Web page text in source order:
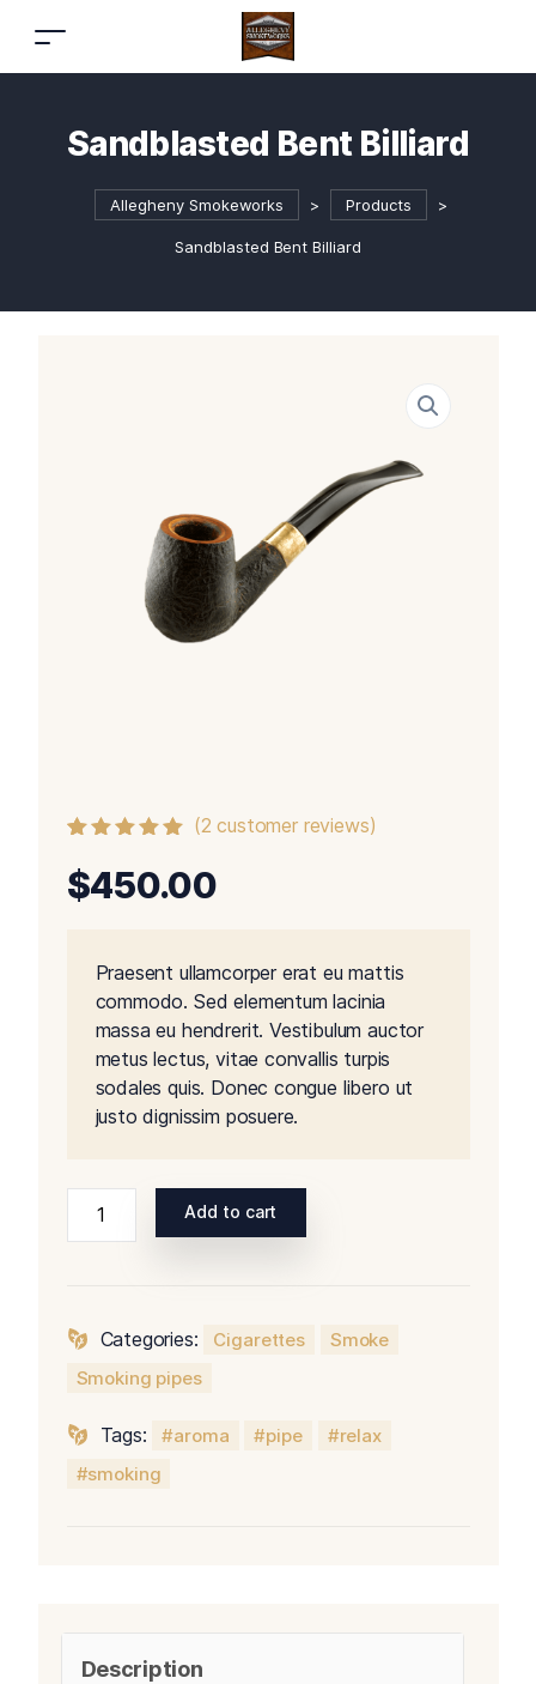
Sandblasted Bent Billiard
Allegheny Smokeworks > Products >
Sandblasted Bent Billiard
of 5 based
oncustomer
(2 customer reviews)
$450.00
Praesent ullamcorper erat eu mattis
commodo. Sed elementum lacinia
massa eu hendrerit. Vestibulum auctor
metus lectus, vitae convallis turpis
sodales quis. Donec congue libero ut
justo dignissim posuere.
Add to cart
Categories: Cigarettes
Smoke
Smoking pipes
Tags: aroma pipe
relax
smoking
Description